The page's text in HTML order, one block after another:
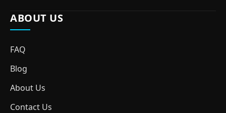
ABOUT US
FAQ
Blog
About Us
Contact Us